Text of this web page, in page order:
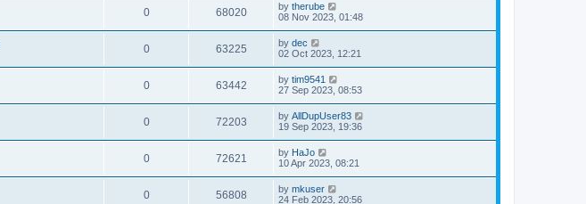
0 68020 by therube
08 Nov 2023, 01:48
0 63225 by dec
02 Oct 2023, 12:21
0 63442 by tim9541
27 Sep 2023, 08:53
0 72203 by AllDupUser83
19 Sep 2023, 19:36
0 72621 by HaJo
10 Apr 2023, 08:21
0 56808 by mkuser
24 Feb 2023, 20:56